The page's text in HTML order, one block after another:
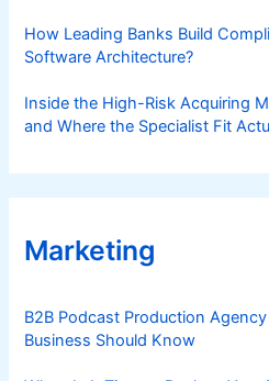
How Leading Banks Build
Software Architecture?
Inside the High-Risk Acquiring
and Where the Specialist Fit
Marketing
B2B Podcast Production
Business Should Know